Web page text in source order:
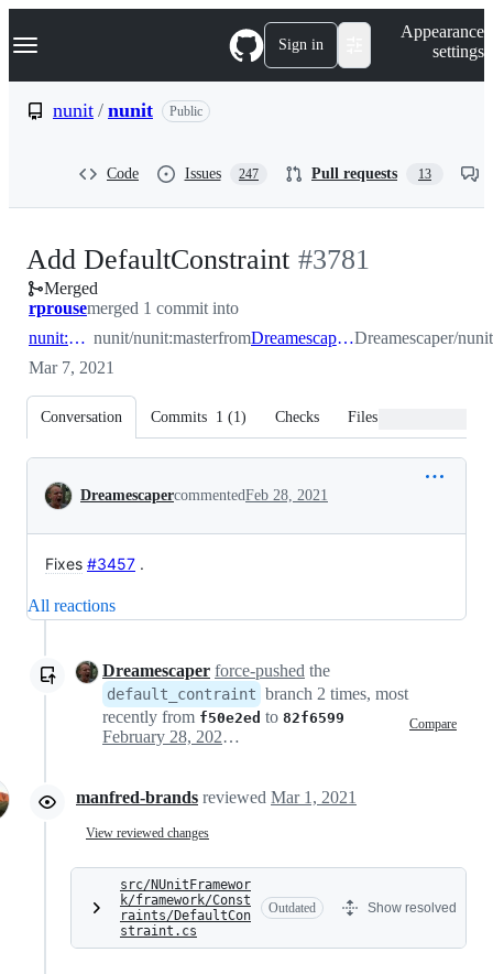
k
p
Navigation Menu Sign in
Appearance
settings
nunit / nunit Public
Code Issues 247 Pull requests 13
Add DefaultConstraint -#3781
Merged
rprousemerged 1 commit into
nunit:master nunit/nunit:masterfrom Dreamescaper:default_contraintDreamescaper/
Mar 7, 2021
Conversation Commits 1 (1) Checks Files changed
Conversation
DreamescapercommentedFeb 28, 2021
Fixes #3457 .
All reactions
Dreamescaper force-pushed the
default_contraint branch 2 times, most
recently from f50e2ed to 82f6599 Compare
February 28, 2021 16:28
manfred-brands reviewed Mar 1, 2021
View reviewed changes
src/NUnitFramewor
k/framework/Const
raints/DefaultCon
straint.cs
Outdated Show resolved